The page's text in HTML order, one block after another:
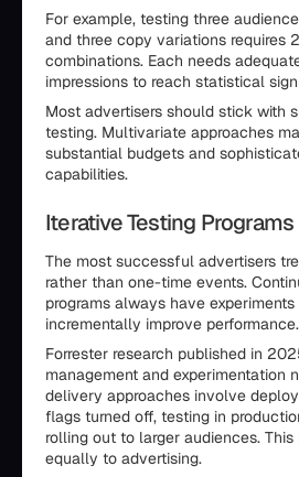
For example, testing three
and three copy variations requires
combinations. Each needs
impressions to reach statistical
Most advertisers should stick with
testing. Multivariate approaches
substantial budgets and
capabilities.
Iterative Testing Programs
The most successful advertisers
rather than one-time events.
programs always have
incrementally improve performance.
Forrester research published in
management and experimentation
delivery approaches involve
flags turned off, testing in
rolling out to larger audiences.
equally to advertising.